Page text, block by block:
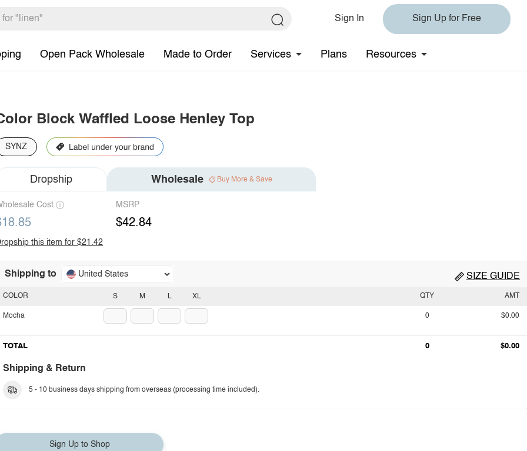
Sign In Sign Up for Free
Open Pack Wholesale Made to Order Services Plans Resources
Block Waffled Loose Henley Top
SYNZ
Dropship Wholesale Buy More & Save
Cost MSRP
$42.84
this item for $21.42
Shipping to United States SIZE GUIDE
S M L XL
COLOR
Mocha
QTY AMT
0 $0.00
TOTAL 0 $0.00
Shipping & Return
5 - 10 business days shipping from overseas (processing time included).
Sign Up to Shop